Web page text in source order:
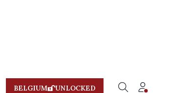
BELGIUM UNLOCKED